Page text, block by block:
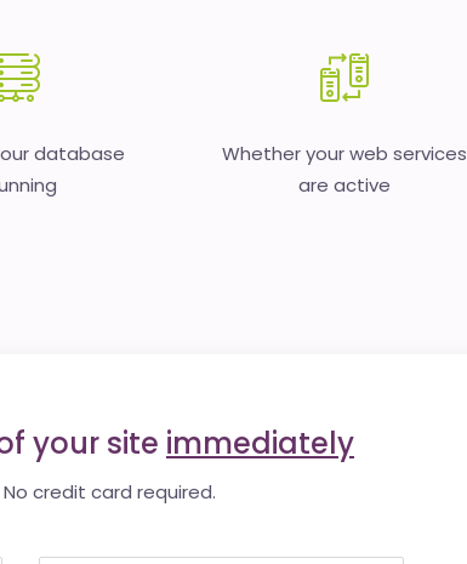
database
Whether your web services
are active
your site immediately
credit card required.